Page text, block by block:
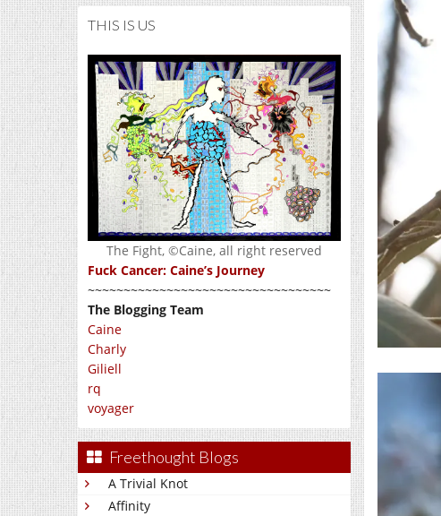
THIS IS US
The Fight, ©Caine, all right reserved
Fuck Cancer: Caine’s Journey
~~~~~~~~~~~~~~~~~~~~~~~~~~~~~~~~~~
The Blogging Team
Caine
Charly
Giliell
rq
voyager
Freethought Blogs
A Trivial Knot
Affinity